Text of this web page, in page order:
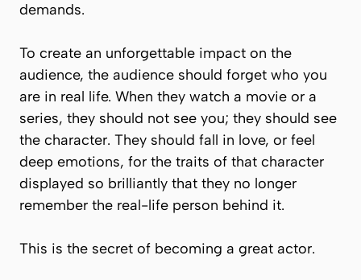
demands.
To create an unforgettable impact on the
audience, the audience should forget who you
are in real life. When they watch a movie or a
series, they should not see you; they should see
the character. They should fall in love, or feel
deep emotions, for the traits of that character
displayed so brilliantly that they no longer
remember the real-life person behind it.
This is the secret of becoming a great actor.